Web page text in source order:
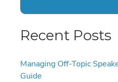
Recent Posts
Managing Off-Topic
Guide